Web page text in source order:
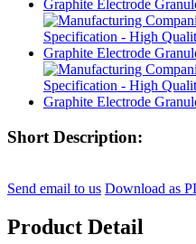
Short Description:
Send email to us Download as
Product Detail